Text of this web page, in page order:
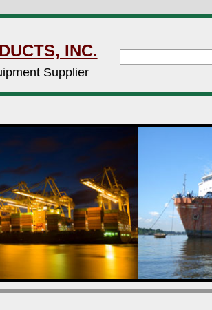
INC.
Supplier